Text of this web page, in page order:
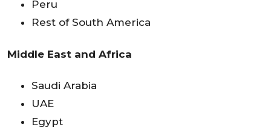
Peru
Rest of South America
Middle East and Africa
Saudi Arabia
UAE
Egypt